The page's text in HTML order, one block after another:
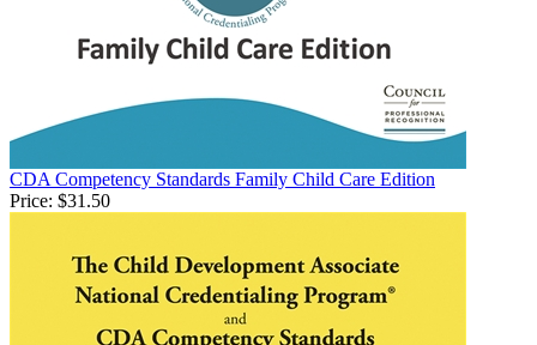
CDA Competency Standards Family Child Care Edition
Price: $31.50